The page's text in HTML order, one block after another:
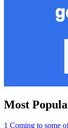
Most
1 Coming to some